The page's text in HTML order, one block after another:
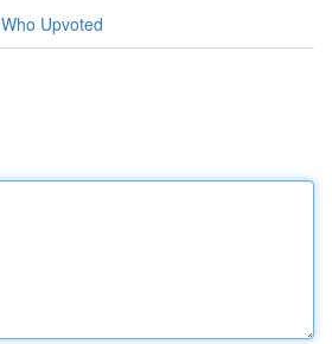
Who Upvoted